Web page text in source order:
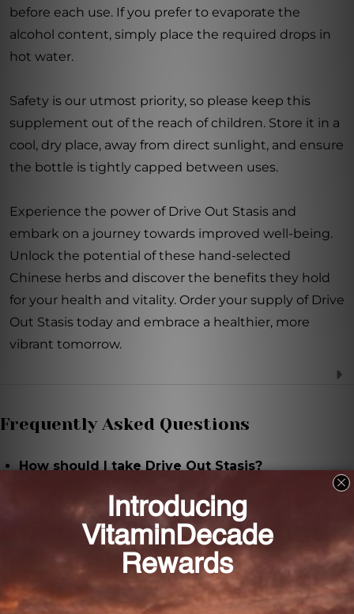
before each use. If you prefer to evaporate the
alcohol content, simply place the required drops in
hot water.
Safety is our utmost priority, so please keep this
supplement out of the reach of children. Store it in a
cool, dry place, away from direct sunlight, and ensure
the bottle is tightly capped between uses.
Experience the power of Drive Out Stasis and
embark on a journey towards improved well-being.
Unlock the potential of these hand-selected
Chinese herbs and discover the benefits they hold
for your health and vitality. Order your supply of Drive
Out Stasis today and embrace a healthier, more
vibrant tomorrow.
Frequently Asked Questions
How should I take Drive Out Stasis?
The suggested use for adults is 30 drops, 2-3 times
daily. Dilute the recommended serving size in water
or your preferred beverage.
How many servings are there in each bottle of
Drive Out Stasis?
There are 29 servings in each 1 oz bottle of Drive Out